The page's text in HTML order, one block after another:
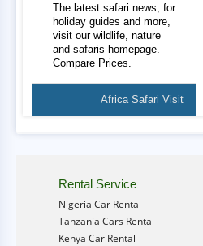
The latest safari news, for
holiday guides and more,
visit our wildlife, nature
and safaris homepage.
Compare Prices.
Africa Safari Visit
Rental Service
Nigeria Car Rental
Tanzania Cars Rental
Kenya Car Rental